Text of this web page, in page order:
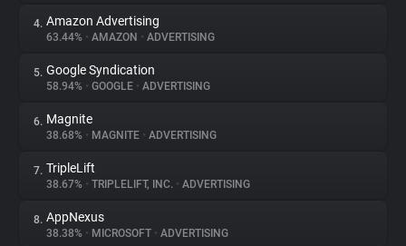
Trackers
Websites
Explorer
Tracking Reach
4. Amazon Advertising
63.44% • AMAZON • ADVERTISING
5. Google Syndication
58.94% • GOOGLE • ADVERTISING
6. Magnite
38.68% • MAGNITE • ADVERTISING
7. TripleLift
38.67% • TRIPLELIFT, INC. • ADVERTISING
8. AppNexus
38.38% • MICROSOFT • ADVERTISING